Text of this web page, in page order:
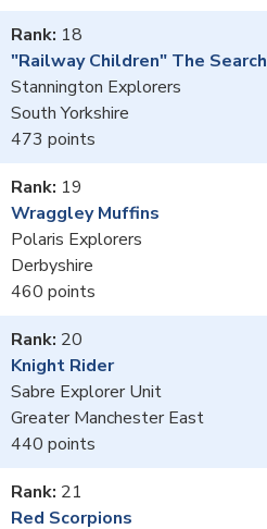
18
"Railway Children" The
Stannington Explorers
South Yorkshire
473
19
Wraggley Muffins
Polaris Explorers
Derbyshire
460
20
Knight Rider
Sabre Explorer Unit
Greater Manchester East
440
21
Red Scorpions